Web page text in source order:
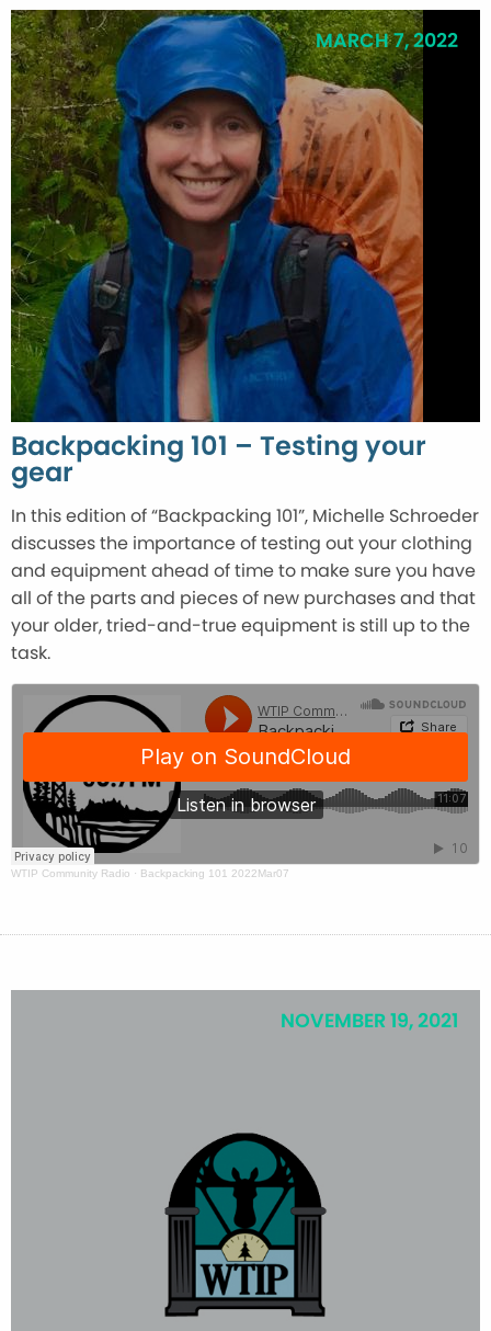
MARCH 7, 2022
Backpacking 101 – Testing your
gear
In this edition of “Backpacking 101”, Michelle Schroeder
discusses the importance of testing out your clothing
and equipment ahead of time to make sure you have
all of the parts and pieces of new purchases and that
your older, tried-and-true equipment is still up to the
task.
WTIP Community Radio · Backpacking 101 2022Mar07
NOVEMBER 19, 2021